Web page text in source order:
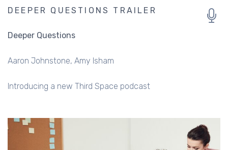
DEEPER QUESTIONS TRAILER
Deeper Questions
Aaron Johnstone Amy Isham
Introducing a new Third Space podcast